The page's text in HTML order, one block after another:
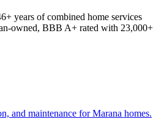
years of combined home services
owned, BBB A+ rated with 23,000+
and maintenance for Marana homes.